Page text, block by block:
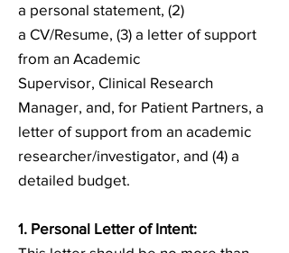
a personal statement, (2)
a CV/Resume, (3) a letter of support
from an Academic
Supervisor, Clinical Research
Manager, and, for Patient Partners, a
letter of support from an academic
researcher/investigator, and (4) a
detailed budget.
1. Personal Letter of Intent: